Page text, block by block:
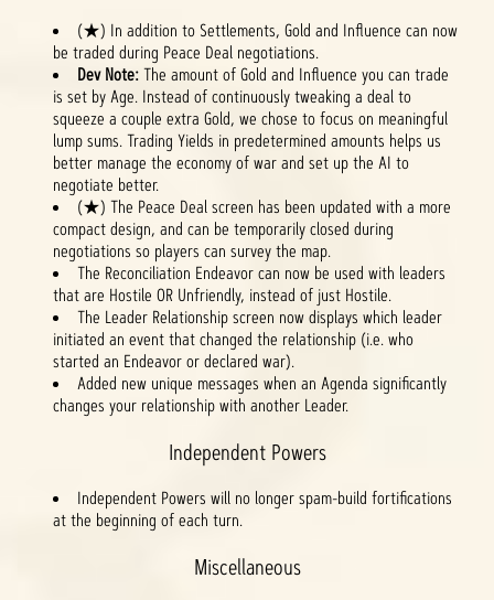
(★) In addition to Settlements, Gold and Influence can now
be traded during Peace Deal negotiations.
Dev Note:The amount of Gold and Influence you can trade
is set by Age. Instead of continuously tweaking a deal to
squeeze a couple extra Gold, we chose to focus on meaningful
lump sums. Trading Yields in predetermined amounts helps us
better manage the economy of war and set up the AI to
negotiate better.
(★) The Peace Deal screen has been updated with a more
compact design, and can be temporarily closed during
negotiations so players can survey the map.
The Reconciliation Endeavor can now be used with leaders
that are Hostile OR Unfriendly, instead of just Hostile.
The Leader Relationship screen now displays which leader
initiated an event that changed the relationship (i.e. who
started an Endeavor or declared war).
Added new unique messages when an Agenda significantly
changes your relationship with another Leader.
Independent Powers
Independent Powers will no longer spam-build fortifications
at the beginning of each turn.
Miscellaneous